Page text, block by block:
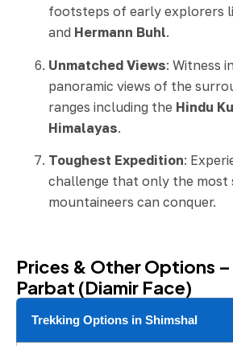
footsteps of early explorers
and Hermann Buhl.
Unmatched Views: Witness
panoramic views of the
ranges including the Hindu
Himalayas.
Toughest Expedition:
challenge that only the most
mountaineers can conquer.
Prices & Other Options
Parbat (Diamir Face)
Trekking Options in Shimshal